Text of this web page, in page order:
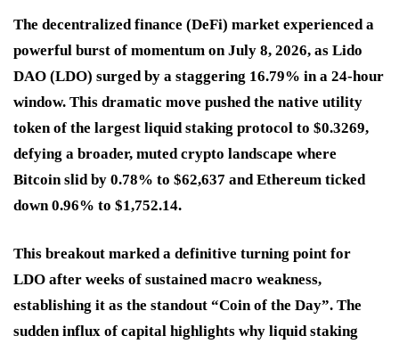
The decentralized finance (DeFi) market experienced a
powerful burst of momentum on July 8, 2026, as Lido
DAO (LDO) surged by a staggering 16.79% in a 24-hour
window. This dramatic move pushed the native utility
token of the largest liquid staking protocol to $0.3269,
defying a broader, muted crypto landscape where
Bitcoin slid by 0.78% to $62,637 and Ethereum ticked
down 0.96% to $1,752.14.
This breakout marked a definitive turning point for
LDO after weeks of sustained macro weakness,
establishing it as the standout “Coin of the Day”. The
sudden influx of capital highlights why liquid staking